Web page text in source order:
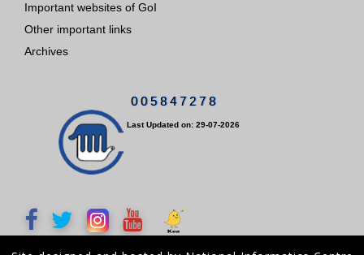
Important websites of GoI
Other important links
Archives
005847 278
Last Updated on: 29-07-2026